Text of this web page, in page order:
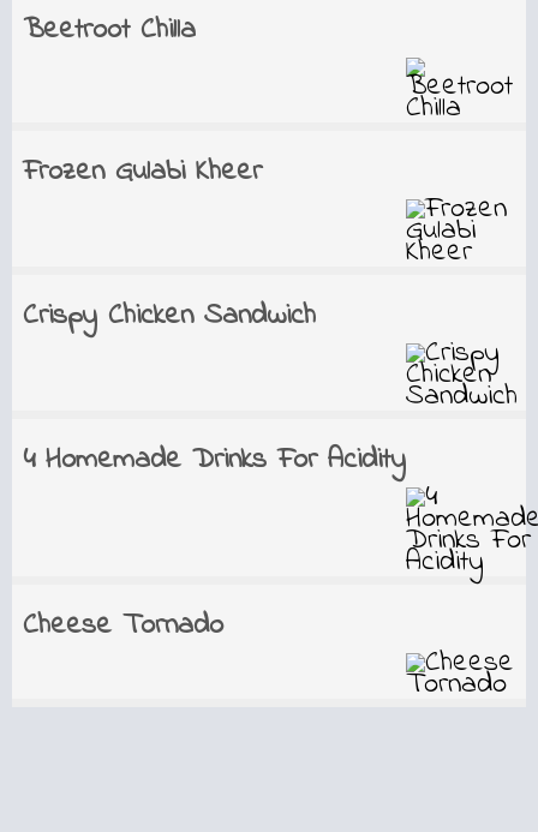
Beetroot Chilla
Frozen Gulabi Kheer
Crispy Chicken Sandwich
4 Homemade Drinks For Acidity
Cheese Tornado